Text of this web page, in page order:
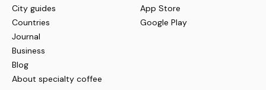
City guides
Countries
Journal
Business
Blog
About specialty coffee
App Store
Google Play